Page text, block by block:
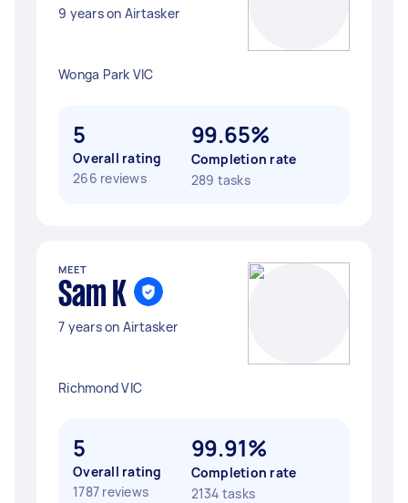
9 years on Airtasker
Wonga Park VIC
5
Overall rating
266 reviews
99.65%
Completion rate
289 tasks
MEET
Sam K
7 years on Airtasker
Richmond VIC
5
Overall rating
1787 reviews
99.91%
Completion rate
2134 tasks